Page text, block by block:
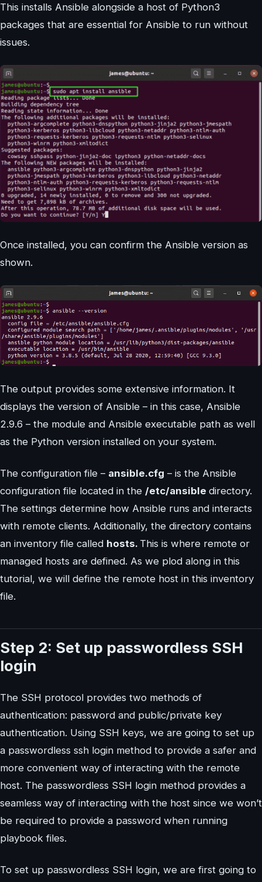
This installs Ansible alongside a host of Python3
packages that are essential for Ansible to run without
issues.
Once installed, you can confirm the Ansible version as
shown.
The output provides some extensive information. It
displays the version of Ansible – in this case, Ansible
2.9.6 – the module and Ansible executable path as well
as the Python version installed on your system.
The configuration file – ansible.cfg – is the Ansible
configuration file located in the /etc/ansible directory.
The settings determine how Ansible runs and interacts
with remote clients. Additionally, the directory contains
an inventory file called hosts. This is where remote or
managed hosts are defined. As we plod along in this
tutorial, we will define the remote host in this inventory
file.
Step 2: Set up passwordless SSH
login
The SSH protocol provides two methods of
authentication: password and public/private key
authentication. Using SSH keys, we are going to set up
a passwordless ssh login method to provide a safer and
more convenient way of interacting with the remote
host. The passwordless SSH login method provides a
seamless way of interacting with the host since we won’t
be required to provide a password when running
playbook files.
To set up passwordless SSH login, we are first going to